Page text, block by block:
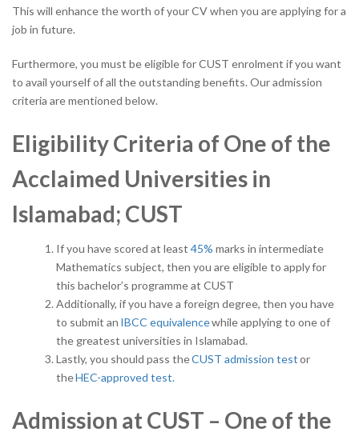
This will enhance the worth of your CV when you are applying for a
job in future.
Furthermore, you must be eligible for CUST enrolment if you want
to avail yourself of all the outstanding benefits. Our admission
criteria are mentioned below.
Eligibility Criteria of One of the
Acclaimed Universities in
Islamabad; CUST
If you have scored at least 45% marks in intermediate
Mathematics subject, then you are eligible to apply for
this bachelor’s programme at CUST
Additionally, if you have a foreign degree, then you have
to submit an IBCC equivalencewhile applying to one of
the greatest universities in Islamabad.
Lastly, you should pass theCUST admission testor
theHEC-approved test.
Admission at CUST – One of the